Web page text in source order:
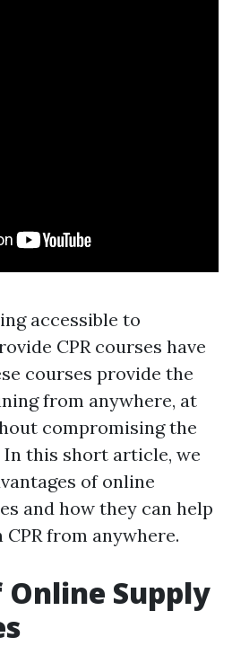
accessible to
CPR courses have
courses provide the
from anywhere, at
compromising the
this short article, we
of online
and how they can help
from anywhere.
Supply